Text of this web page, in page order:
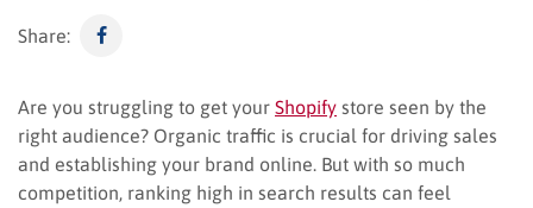
Share:
Are you struggling to get your Shopify store seen by the
right audience? Organic traffic is crucial for driving sales
and establishing your brand online. But with so much
competition, ranking high in search results can feel